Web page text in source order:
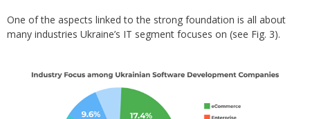
One of the aspects linked to the strong foundation is all about
many industries Ukraine’s IT segment focuses on (see Fig. 3).